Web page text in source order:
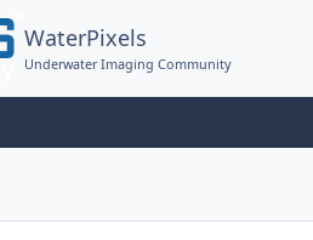
WaterPixels
Underwater Imaging Community